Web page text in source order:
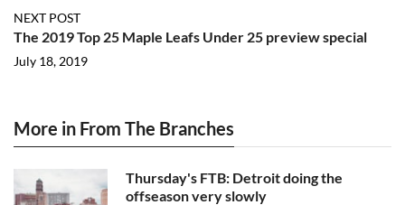
NEXT POST
The 2019 Top 25 Maple Leafs Under 25 preview special
July 18, 2019
More in From The Branches
Thursday's FTB: Detroit doing the
offseason very slowly